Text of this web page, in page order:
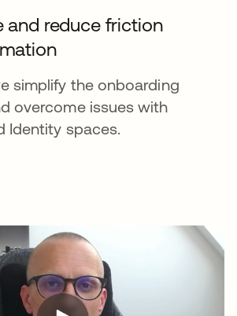
and reduce friction
simplify the onboarding
overcome issues with
Identity spaces.